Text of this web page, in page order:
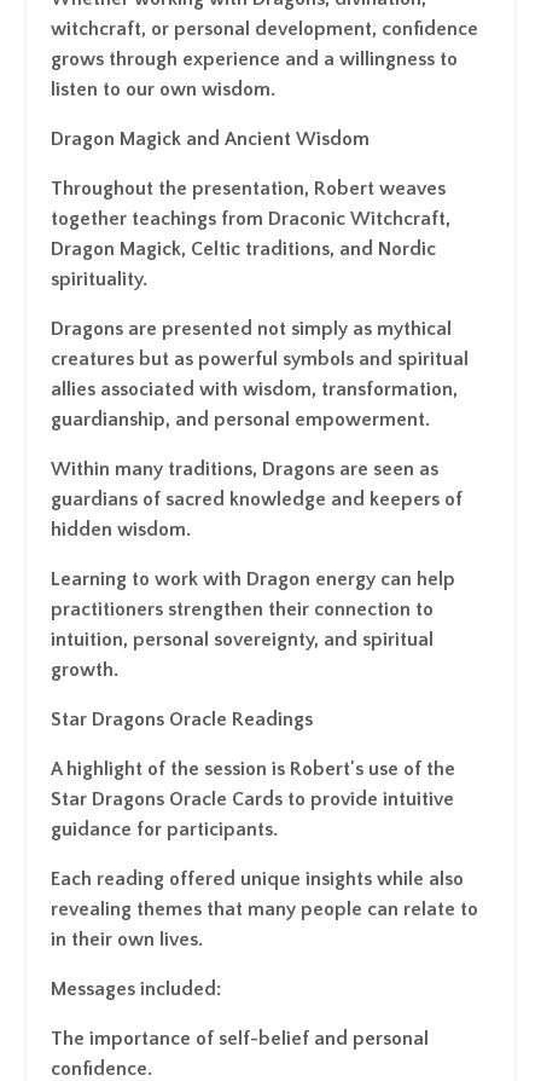
witchcraft, or personal development, confidence
grows through experience and a willingness to
listen to our own wisdom.
Dragon Magick and Ancient Wisdom
Throughout the presentation, Robert weaves
together teachings from Draconic Witchcraft,
Dragon Magick, Celtic traditions, and Nordic
spirituality.
Dragons are presented not simply as mythical
creatures but as powerful symbols and spiritual
allies associated with wisdom, transformation,
guardianship, and personal empowerment.
Within many traditions, Dragons are seen as
guardians of sacred knowledge and keepers of
hidden wisdom.
Learning to work with Dragon energy can help
practitioners strengthen their connection to
intuition, personal sovereignty, and spiritual
growth.
Star Dragons Oracle Readings
A highlight of the session is Robert's use of the
Star Dragons Oracle Cards to provide intuitive
guidance for participants.
Each reading offered unique insights while also
revealing themes that many people can relate to
in their own lives.
Messages included:
The importance of self-belief and personal
confidence.